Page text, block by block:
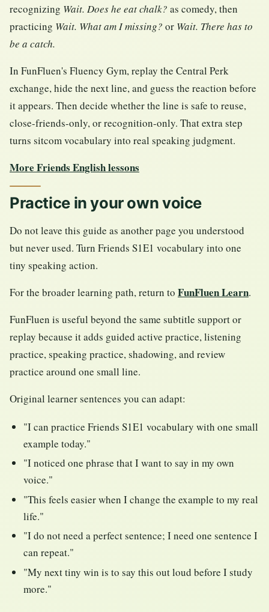
recognizing Wait. Does he eat chalk? as comedy, then
practicing Wait. What am I missing? or Wait. There has to
be a catch.
In FunFluen's Fluency Gym, replay the Central Perk
exchange, hide the next line, and guess the reaction before
it appears. Then decide whether the line is safe to reuse,
close-friends-only, or recognition-only. That extra step
turns sitcom vocabulary into real speaking judgment.
More Friends English lessons
Practice in your own voice
Do not leave this guide as another page you understood
but never used. Turn Friends S1E1 vocabulary into one
tiny speaking action.
For the broader learning path, return to FunFluen Learn.
FunFluen is useful beyond the same subtitle support or
replay because it adds guided active practice, listening
practice, speaking practice, shadowing, and review
practice around one small line.
Original learner sentences you can adapt:
"I can practice Friends S1E1 vocabulary with one small
example today."
"I noticed one phrase that I want to say in my own
voice."
"This feels easier when I change the example to my real
life."
"I do not need a perfect sentence; I need one sentence I
can repeat."
"My next tiny win is to say this out loud before I study
more."